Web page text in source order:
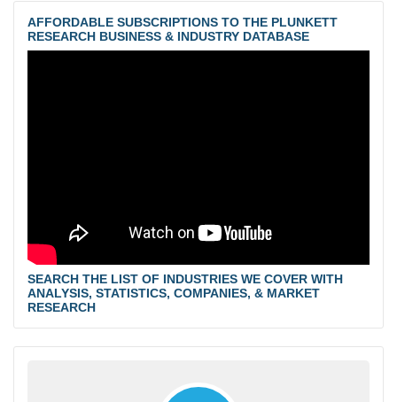
AFFORDABLE SUBSCRIPTIONS TO THE PLUNKETT
RESEARCH BUSINESS & INDUSTRY DATABASE
SEARCH THE LIST OF INDUSTRIES WE COVER WITH
ANALYSIS, STATISTICS, COMPANIES, & MARKET
RESEARCH